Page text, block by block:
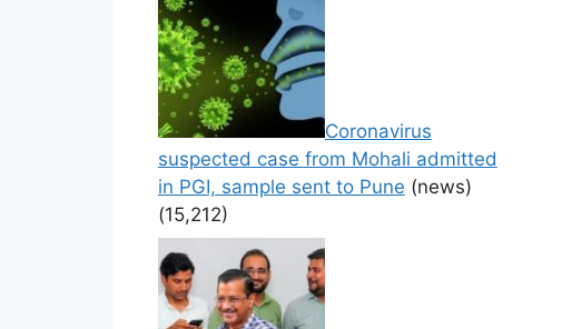
Coronavirus
suspected case from Mohali admitted
in PGI, sample sent to Pune (news)
(15,212)